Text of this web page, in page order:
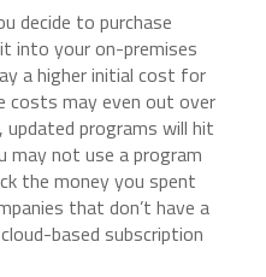
decide to purchase
into your on-premises
a higher initial cost for
costs may even out over
programs will hit
may not use a program
the money you spent
that don’t have a
based subscription